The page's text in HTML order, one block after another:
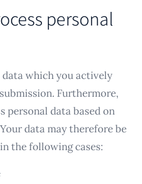
personal
data which you actively
Furthermore,
personal data based on
data may therefore be
the following cases: